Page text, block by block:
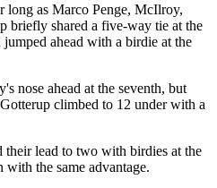
long as Marco Penge, McIlroy,
briefly shared a five-way tie at the
ahead with a birdie at the
nose ahead at the seventh, but
climbed to 12 under with a
lead to two with birdies at the
with the same advantage.